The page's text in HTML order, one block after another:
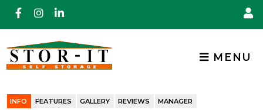
skip to content
MENU
INFO FEATURES GALLERY REVIEWS MANAGER